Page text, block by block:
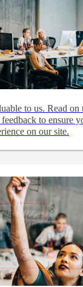
to us. Read
to ensure
on our site.